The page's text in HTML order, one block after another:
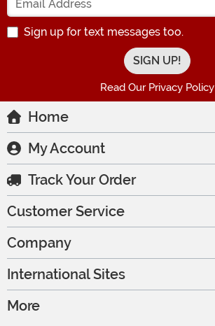
Sign up for text messages too.
Read Our Privacy Policy
Home
My Account
Track Your Order
Customer Service
Company
International Sites
More